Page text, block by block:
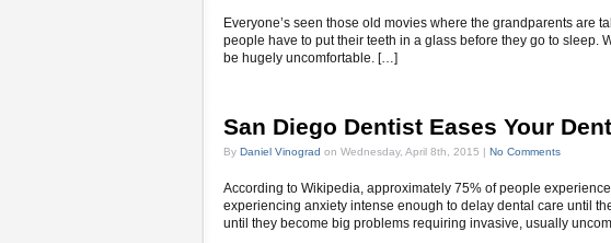
Everyone’s seen those old movies where the grandparents are
people have to put their teeth in a glass before they go to sleep.
be hugely uncomfortable. […]
San Diego Dentist Eases Your
By Daniel Vinograd on Wednesday, April 8th, 2015 | No Comments
According to Wikipedia, approximately 75% of people
experiencing anxiety intense enough to delay dental care until
until they become big problems requiring invasive, usually